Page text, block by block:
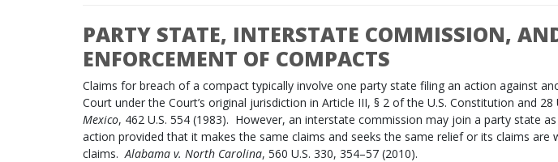
PARTY STATE, INTERSTATE COMMISSION,
ENFORCEMENT OF COMPACTS
Claims for breach of a compact typically involve one party state filing an action against
Court under the Court’s original jurisdiction in Article III, § 2 of the U.S. Constitution and 28
Mexico, 462 U.S. 554 (1983). However, an interstate commission may join a party state
action provided that it makes the same claims and seeks the same relief or its claims are
claims. Alabama v. North Carolina, 560 U.S. 330, 354–57 (2010).